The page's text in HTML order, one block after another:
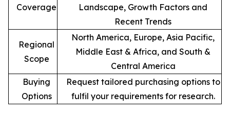
Coverage
Landscape, Growth Factors and
Recent Trends
Regional
Scope
North America, Europe, Asia Pacific,
Middle East & Africa, and South &
Central America
Buying
Options
Request tailored purchasing options to
fulfil your requirements for research.